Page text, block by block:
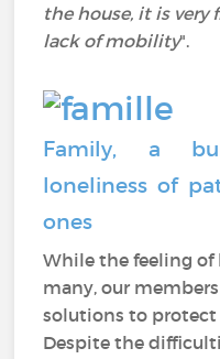
the house, it is
lack of mobility".
Family, a
loneliness of
ones
While the feeling of
many, our
solutions to
Despite the